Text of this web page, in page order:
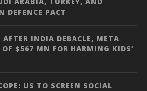
DEFENCE PACT
AFTER INDIA DEBACLE, META
OF $567 MN FOR HARMING KIDS’
US TO SCREEN SOCIAL